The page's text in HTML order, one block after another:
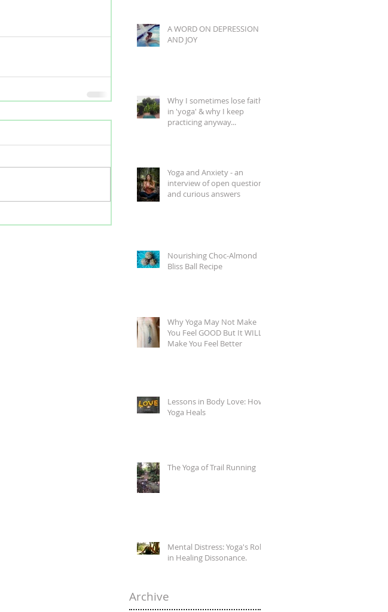
A WORD ON DEPRESSION
AND JOY
Why I sometimes lose faith
in 'yoga' & why I keep
practicing anyway...
Yoga and Anxiety - an
interview of open questions
and curious answers
Nourishing Choc-Almond
Bliss Ball Recipe
Why Yoga May Not Make
You Feel GOOD But It WILL
Make You Feel Better
Lessons in Body Love: How
Yoga Heals
The Yoga of Trail Running
Mental Distress: Yoga's Role
in Healing Dissonance.
Archive